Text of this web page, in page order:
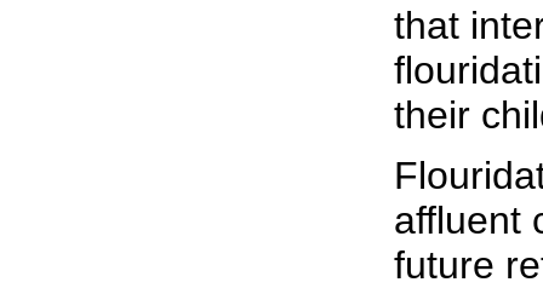
that
their
affluent
future